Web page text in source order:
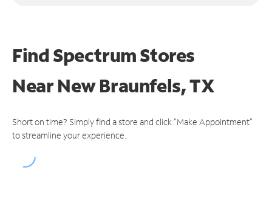
Find Spectrum Stores
NearNew Braunfels, TX
Short on time? Simply find a store and click "Make Appointment"
to streamline your experience.